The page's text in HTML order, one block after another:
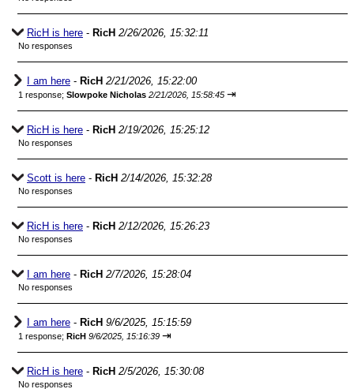
RicH is here - RicH 2/26/2026, 15:32:11
No responses
I am here - RicH 2/21/2026, 15:22:00
1 response; Slowpoke Nicholas 2/21/2026, 15:58:45 ⇥
RicH is here - RicH 2/19/2026, 15:25:12
No responses
Scott is here - RicH 2/14/2026, 15:32:28
No responses
RicH is here - RicH 2/12/2026, 15:26:23
No responses
I am here - RicH 2/7/2026, 15:28:04
No responses
I am here - RicH 9/6/2025, 15:15:59
1 response; RicH 9/6/2025, 15:16:39 ⇥
RicH is here - RicH 2/5/2026, 15:30:08
No responses